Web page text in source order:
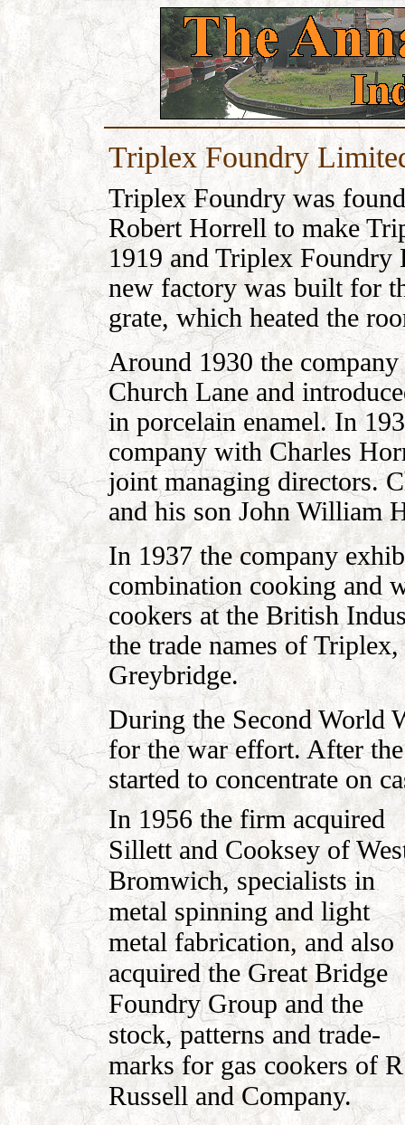
Triplex Foundry
Triplex Foundry was
Robert Horrell to make
1919 and Triplex
new factory was built for
grate, which heated the
Around 1930 the
Church Lane and
in porcelain enamel. In
company with Charles
joint managing directors.
and his son John William
In 1937 the company
combination cooking and
cookers at the British
the trade names of
Greybridge.
During the Second World
for the war effort. After
started to concentrate on
In 1956 the firm acquired
Sillett and Cooksey of
Bromwich, specialists in
metal spinning and light
metal fabrication, and also
acquired the Great Bridge
Foundry Group and the
stock, patterns and trade-
marks for gas cookers of
Russell and Company.